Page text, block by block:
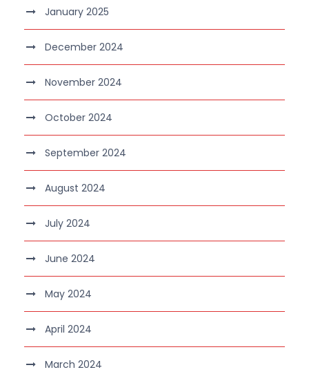
January 2025
December 2024
November 2024
October 2024
September 2024
August 2024
July 2024
June 2024
May 2024
April 2024
March 2024